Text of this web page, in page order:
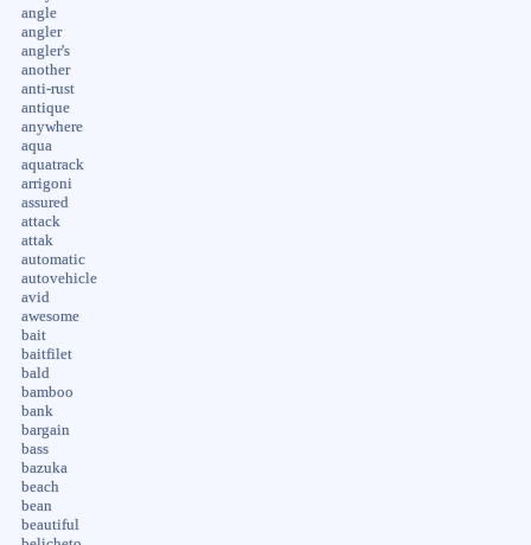
angle
angler
angler's
another
anti-rust
antique
anywhere
aqua
aquatrack
arrigoni
assured
attack
attak
automatic
autovehicle
avid
awesome
bait
baitfilet
bald
bamboo
bank
bargain
bass
bazuka
beach
bean
beautiful